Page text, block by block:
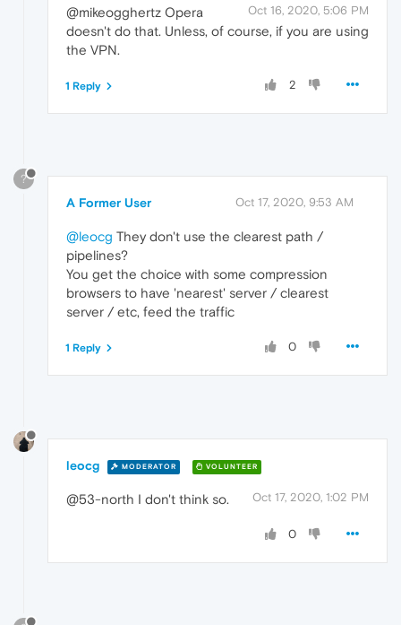
Oct 16, 2020, 5:06 PM
@mikeogghertz Opera
doesn't do that. Unless, of course, if you are using
the VPN.
2
1 Reply
?
A Former User Oct 17, 2020, 9:53 AM
@leocg They don't use the clearest path /
pipelines?
You get the choice with some compression
browsers to have 'nearest' server / clearest
server / etc, feed the traffic
0
1 Reply
leocg MODERATOR VOLUNTEER
Oct 17, 2020, 1:02 PM
@53-north I don't think so.
0